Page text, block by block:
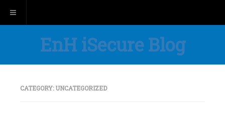
Toggle navigation
EnH iSecure Blog
CATEGORY:UNCATEGORIZED